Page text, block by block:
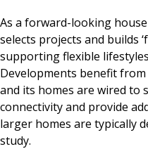
As a forward-looking
selects projects and builds
supporting flexible
Developments benefit
and its homes are wired
connectivity and provide
larger homes are typically
study.